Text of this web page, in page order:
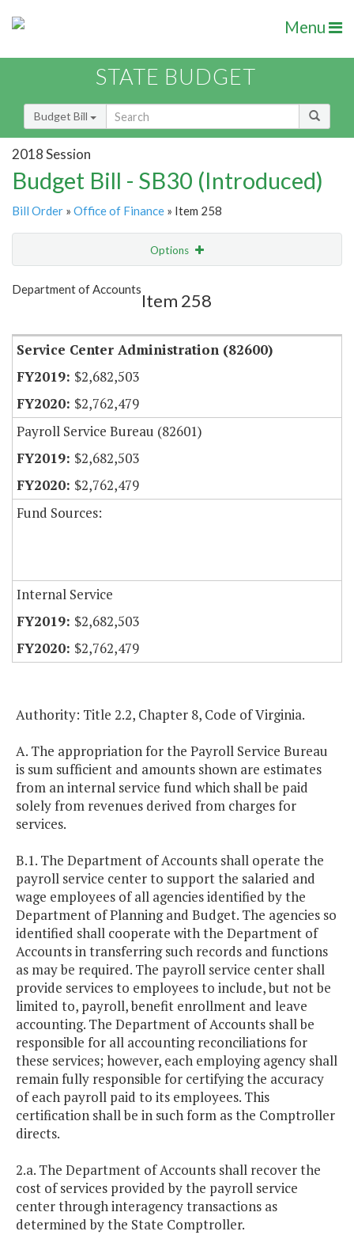
Menu
STATE BUDGET
Budget Bill
2018 Session
Budget Bill - SB30 (Introduced)
Bill Order » Office of Finance » Item 258
Options
Show Highlight
Department of Accounts
Item 258
Service Center Administration (82600)
$2,682,503
$2,762,479
Payroll Service Bureau (82601)
$2,682,503
$2,762,479
Fund Sources:
Internal Service
$2,682,503
$2,762,479
Authority: Title 2.2, Chapter 8, Code of Virginia.
A. The appropriation for the Payroll Service Bureau
is sum sufficient and amounts shown are estimates
from an internal service fund which shall be paid
solely from revenues derived from charges for
services.
B.1. The Department of Accounts shall operate the
payroll service center to support the salaried and
wage employees of all agencies identified by the
Department of Planning and Budget. The agencies so
identified shall cooperate with the Department of
Accounts in transferring such records and functions
as may be required. The payroll service center shall
provide services to employees to include, but not be
limited to, payroll, benefit enrollment and leave
accounting. The Department of Accounts shall be
responsible for all accounting reconciliations for
these services; however, each employing agency shall
remain fully responsible for certifying the accuracy
of each payroll paid to its employees. This
certification shall be in such form as the Comptroller
directs.
2.a. The Department of Accounts shall recover the
cost of services provided by the payroll service
center through interagency transactions as
determined by the State Comptroller.